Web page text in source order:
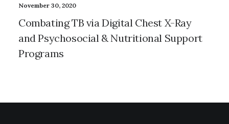
November 30, 2020
Combating TB via Digital Chest X-Ray
and Psychosocial & Nutritional Support
Programs